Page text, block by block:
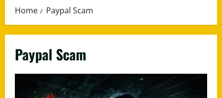
Home Paypal Scam
Paypal Scam